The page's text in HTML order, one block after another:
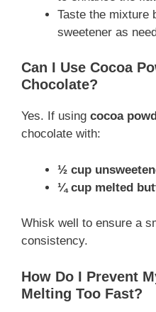
Taste the mixture
sweetener as
Can I Use Cocoa
Chocolate?
Yes. If using cocoa
chocolate with:
½ cup
¼ cup melted
Whisk well to ensure a
consistency.
How Do I Prevent
Melting Too Fast?